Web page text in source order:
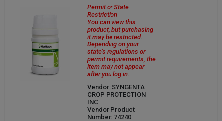
Permit or State
Restriction
You can view this
product, but purchasing
it may be restricted.
Depending on your
state's regulations or
permit requirements, the
item may not appear
after you log in.
Vendor: SYNGENTA
CROP PROTECTION
INC
Vendor Product
Number: 74240